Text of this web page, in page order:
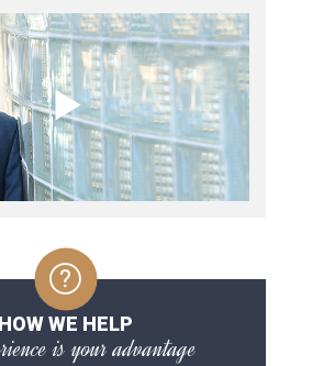
HOW WE HELP
is your advantage